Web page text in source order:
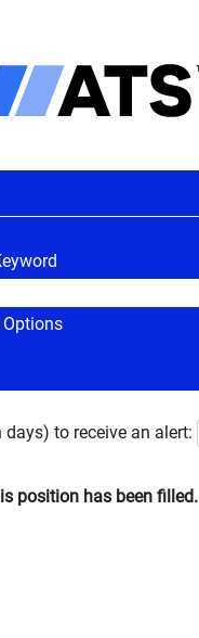
to receive an alert:
position has been filled.